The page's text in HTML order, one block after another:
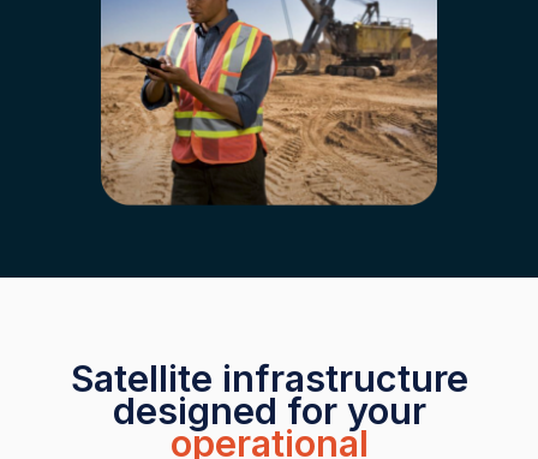
Satellite infrastructure
designed for your
operational